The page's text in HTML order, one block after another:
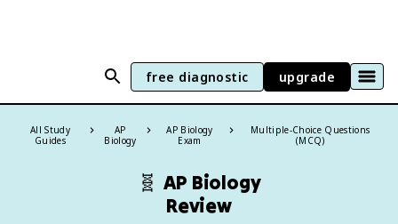
free diagnostic upgrade
All Study
Guides
AP
Biology
AP Biology
Exam
Multiple-Choice Questions
(MCQ)
🧬 AP Biology
Review